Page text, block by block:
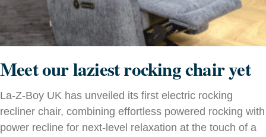
Meet our laziest rocking chair yet
La-Z-Boy UK has unveiled its first electric rocking
recliner chair, combining effortless powered rocking with
power recline for next-level relaxation at the touch of a